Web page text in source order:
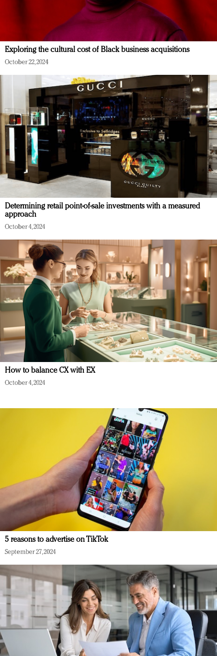
Exploring the cultural cost of Black business acquisitions
October 22, 2024
Determining retail point-of-sale investments with a measured
approach
October 4, 2024
How to balance CX with EX
October 4, 2024
5 reasons to advertise on TikTok
September 27, 2024